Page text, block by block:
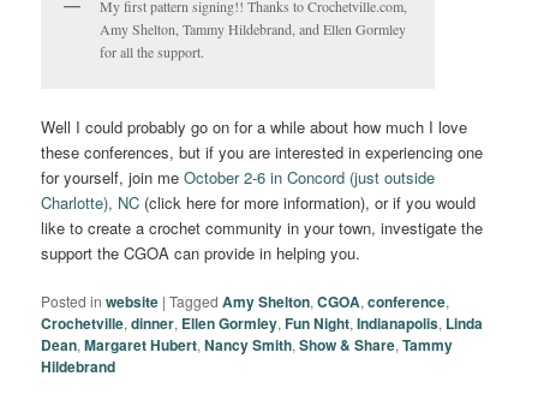
My first pattern signing!! Thanks to Crochetville.com,
Amy Shelton, Tammy Hildebrand, and Ellen Gormley
for all the support.
Well I could probably go on for a while about how much I love
these conferences, but if you are interested in experiencing one
for yourself, join meOctober 2-6 in Concord (just outside
Charlotte), NC (click here for more information), or if you would
like to create a crochet community in your town, investigate the
support the CGOA can provide in helping you.
Posted in website |Tagged Amy Shelton,CGOA,conference,
Crochetville,dinner, Ellen Gormley,Fun Night,Indianapolis, Linda
Dean,Margaret Hubert,Nancy Smith,Show & Share,Tammy
Hildebrand